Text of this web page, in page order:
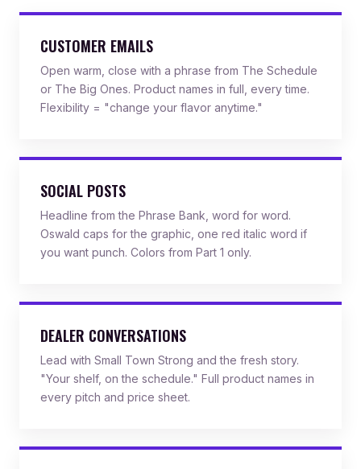
CUSTOMER EMAILS
Open warm, close with a phrase from The Schedule
or The Big Ones. Product names in full, every time.
Flexibility = "change your flavor anytime."
SOCIAL POSTS
Headline from the Phrase Bank, word for word.
Oswald caps for the graphic, one red italic word if
you want punch. Colors from Part 1 only.
DEALER CONVERSATIONS
Lead with Small Town Strong and the fresh story.
"Your shelf, on the schedule." Full product names in
every pitch and price sheet.